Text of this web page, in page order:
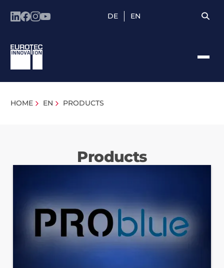
DE EN
HOME EN PRODUCTS
Products